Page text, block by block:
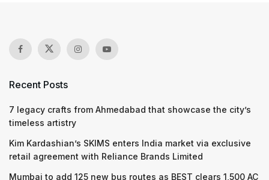
Recent Posts
7 legacy crafts from Ahmedabad that showcase the city’s
timeless artistry
Kim Kardashian’s SKIMS enters India market via exclusive
retail agreement with Reliance Brands Limited
Mumbai to add 125 new bus routes as BEST clears 1,500 AC